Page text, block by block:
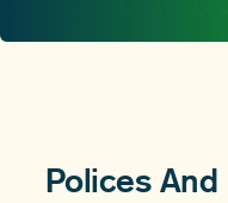
Polices